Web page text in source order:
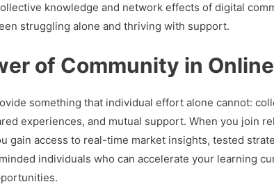
knowledge and network effects of digital
struggling alone and thriving with support.
of Community in
something that individual effort alone cannot:
experiences, and mutual support. When you join
gain access to real-time market insights, tested
individuals who can accelerate your learning